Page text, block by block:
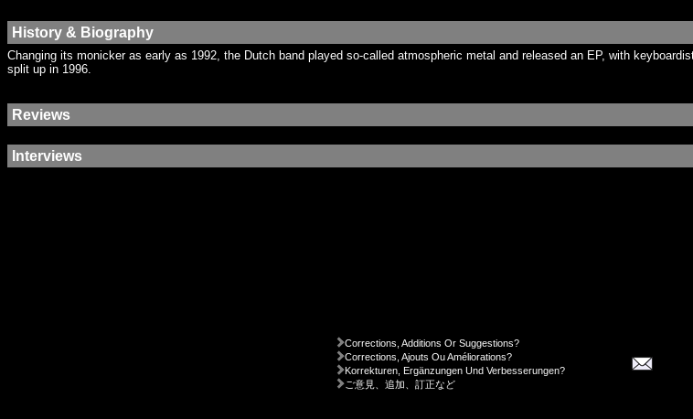
History & Biography
Changing its monicker as early as 1992, the Dutch band played so-called atmospheric metal and released an EP, with
split up in 1996.
Reviews
Interviews
Corrections, Additions Or Suggestions?
Corrections, Ajouts Ou Améliorations?
Korrekturen, Ergänzungen Und Verbesserungen?
ご意見、追加、訂正など